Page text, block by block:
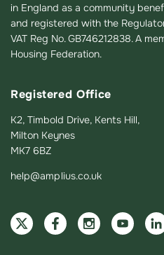
in England as a community
and registered with the
VAT Reg No. GB746212838. A
Housing Federation.
Registered Office
K2, Timbold Drive, Kents Hill,
Milton Keynes
MK7 6BZ
help@amplius.co.uk